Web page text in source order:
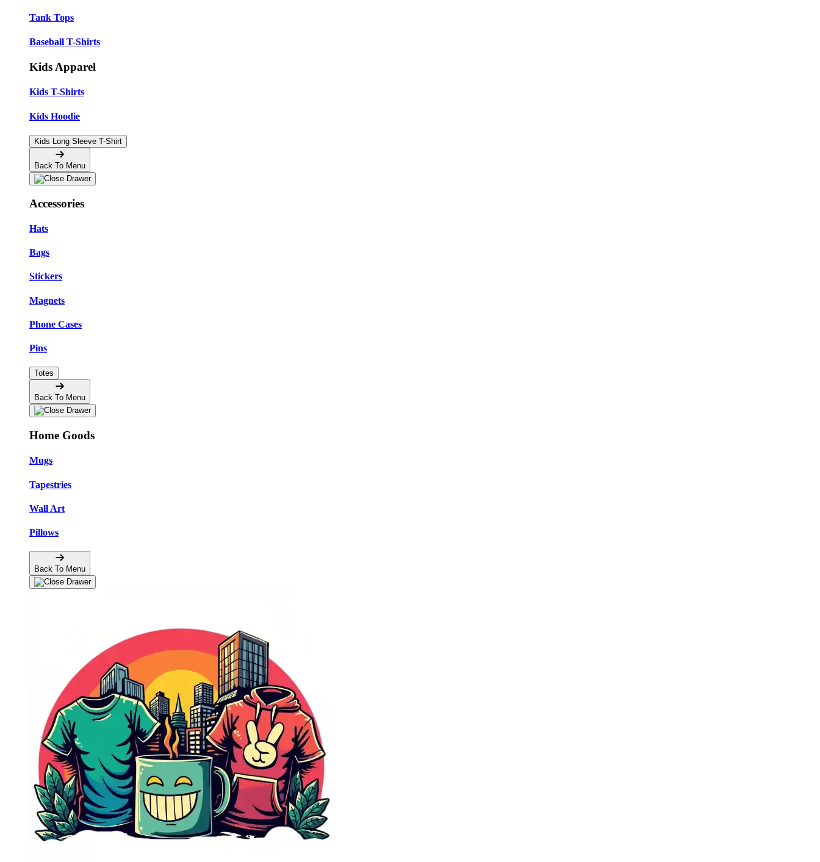
Tank Tops
Baseball T-Shirts
Kids Apparel
Kids T-Shirts
Kids Hoodie
Kids Long Sleeve T-Shirt
Back To Menu
Accessories
Hats
Bags
Stickers
Magnets
Phone Cases
Pins
Totes
Back To Menu
Home Goods
Mugs
Tapestries
Wall Art
Pillows
Back To Menu